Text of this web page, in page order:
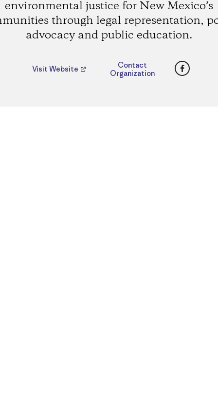
environmental justice for New Mexico’s
through legal representation,
advocacy and public education.
Visit Website
Contact
Organization
Facebook